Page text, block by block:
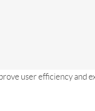
user efficiency and